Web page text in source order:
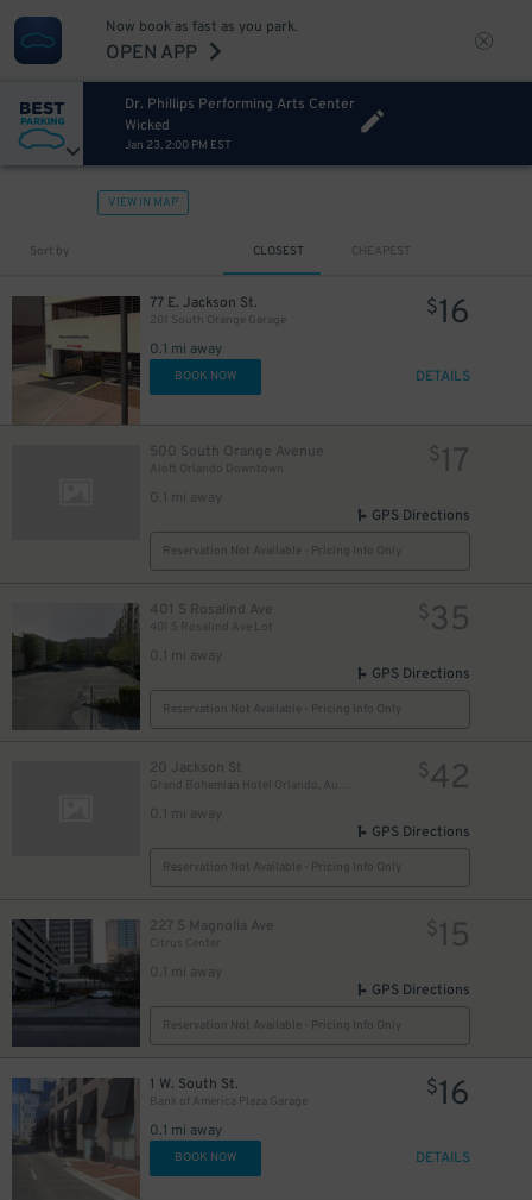
Now book as fast as you park.
OPEN APP
Dr. Phillips Performing Arts Center
Wicked
Jan 23, 2:00 PM EST
VIEW IN MAP
Sort by CLOSEST CHEAPEST
77 E. Jackson St.
201 South Orange Garage
0.1 mi away
$16
BOOK NOW DETAILS
500 South Orange Avenue
Aloft Orlando Downtown
0.1 mi away
$17
GPS Directions
Reservation Not Available - Pricing Info Only
401 S Rosalind Ave
401 S Rosalind Ave Lot
0.1 mi away
$35
GPS Directions
Reservation Not Available - Pricing Info Only
20 Jackson St
0.1 mi away
$42
GPS Directions
Reservation Not Available - Pricing Info Only
227 S Magnolia Ave
0.1 mi away
$15
GPS Directions
Reservation Not Available - Pricing Info Only
1 W. South St.
Bank of America Plaza Garage
0.1 mi away
$16
BOOK NOW DETAILS
$15